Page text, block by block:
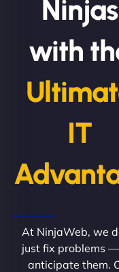
Ninjas
with
IT
At NinjaWeb, we
just fix problems
anticipate them.